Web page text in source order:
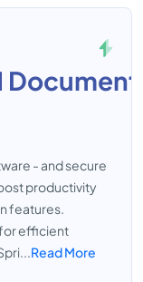
- and secure
productivity
features.
efficient
Read More